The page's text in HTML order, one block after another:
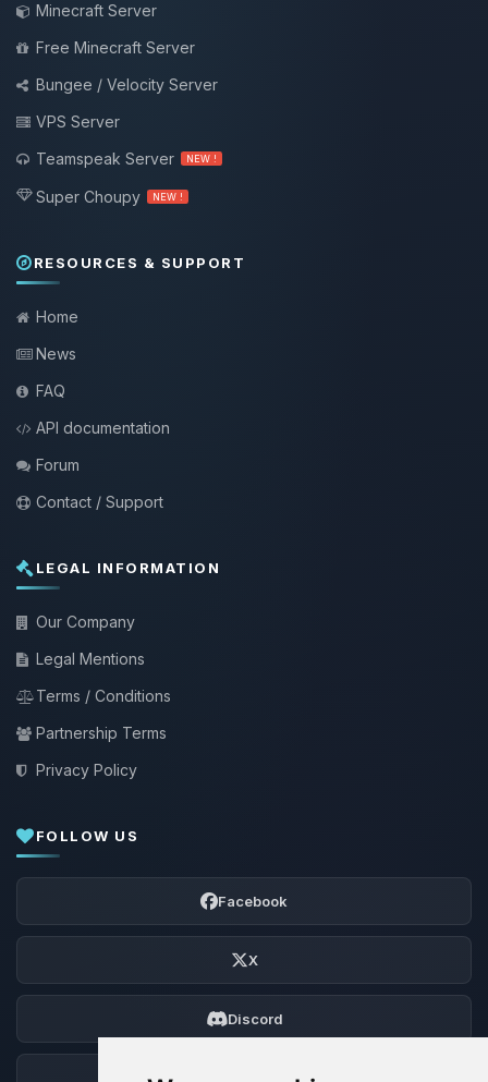
Minecraft Server
Free Minecraft Server
Bungee / Velocity Server
VPS Server
Teamspeak Server
NEW !
Super Choupy NEW !
RESOURCES & SUPPORT
Home
News
FAQ
API documentation
Forum
Contact / Support
LEGAL INFORMATION
Our Company
Legal Mentions
Terms / Conditions
Partnership Terms
Privacy Policy
FOLLOW US
Facebook
X
Discord